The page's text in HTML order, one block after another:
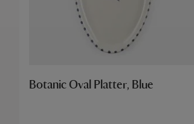
Botanic Oval Platter, Blue